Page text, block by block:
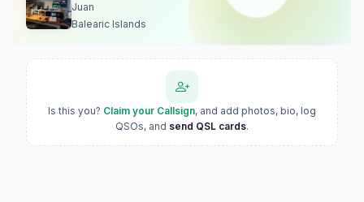
Juan
Balearic Islands
Is this you? Claim your Callsign, and add photos, bio, log
QSOs, and send QSL cards.